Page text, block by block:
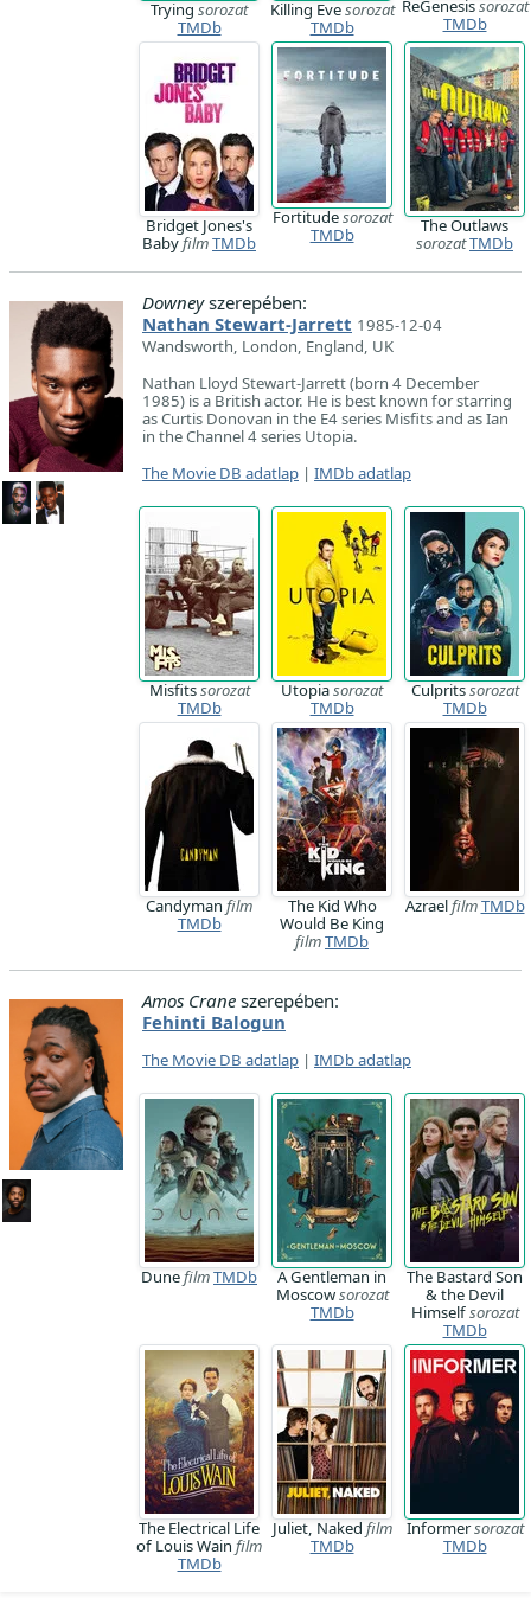
Trying sorozat
TMDb
Killing Evesorozat
TMDb
ReGenesissorozat
TMDb
Bridget Jones's
BabyfilmTMDb
Fortitudesorozat
TMDb
The Outlaws
sorozatTMDb
Downeyszerepében:
Nathan Stewart-Jarrett 1985-12-04
Wandsworth, London, England, UK
Nathan Lloyd Stewart-Jarrett (born 4 December
1985) is a British actor. He is best known for starring
as Curtis Donovan in the E4 series Misfits and as Ian
in the Channel 4 series Utopia.
The Movie DB adatlap | IMDb adatlap
Misfitssorozat
TMDb
Utopiasorozat
TMDb
Culpritssorozat
TMDb
Candyman film
TMDb
The Kid Who
Would Be King
filmTMDb
AzraelfilmTMDb
Amos Crane szerepében:
Fehinti Balogun
The Movie DB adatlap | IMDb adatlap
DunefilmTMDb
A Gentleman in
Moscowsorozat
TMDb
The Bastard Son
& the Devil
Himselfsorozat
TMDb
The Electrical Life
of Louis Wain film
TMDb
Juliet, Naked film
TMDb
Informersorozat
TMDb